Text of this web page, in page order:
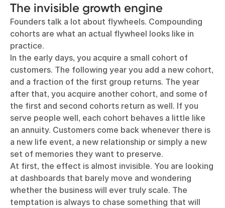
The invisible growth engine
Founders talk a lot about flywheels. Compounding
cohorts are what an actual flywheel looks like in
practice.
In the early days, you acquire a small cohort of
customers. The following year you add a new cohort,
and a fraction of the first group returns. The year
after that, you acquire another cohort, and some of
the first and second cohorts return as well. If you
serve people well, each cohort behaves a little like
an annuity. Customers come back whenever there is
a new life event, a new relationship or simply a new
set of memories they want to preserve.
At first, the effect is almost invisible. You are looking
at dashboards that barely move and wondering
whether the business will ever truly scale. The
temptation is always to chase something that will